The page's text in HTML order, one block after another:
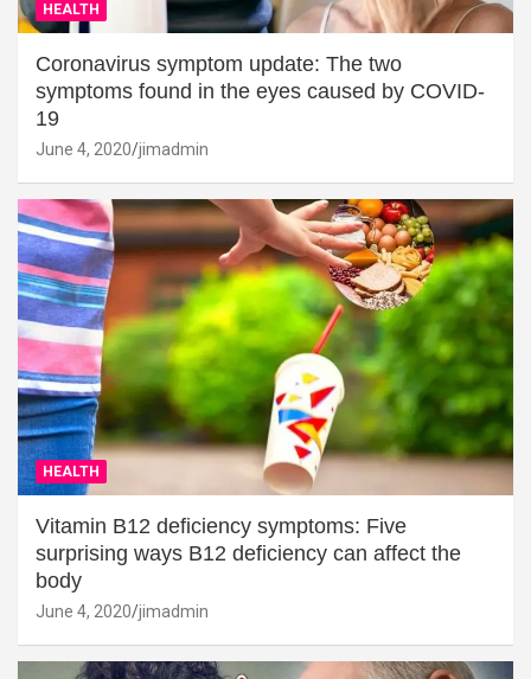
HEALTH
Coronavirus symptom update: The two
symptoms found in the eyes caused by COVID-
19
June 4, 2020 jimadmin
HEALTH
Vitamin B12 deficiency symptoms: Five
surprising ways B12 deficiency can affect the
body
June 4, 2020 jimadmin